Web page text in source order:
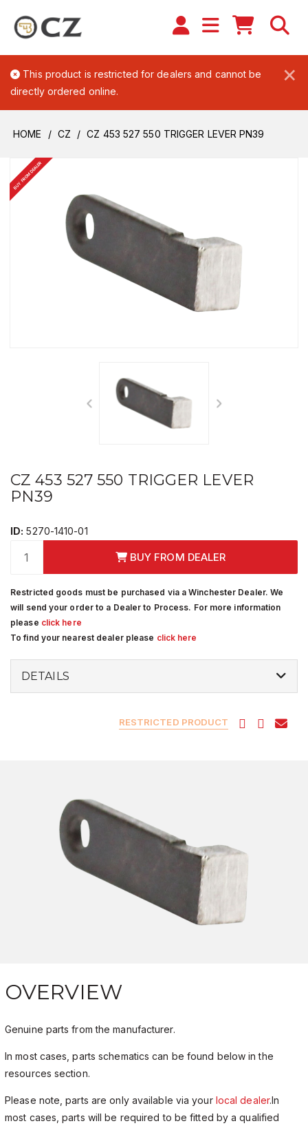
×
This product is restricted for dealers and cannot be
directly ordered online.
HOME CZ CZ 453 527 550 TRIGGER LEVER PN39
BUY FROM DEALER
CZ 453 527 550 TRIGGER LEVER
PN39
ID: 5270-1410-01
BUY FROM DEALER
Restricted goods must be purchased via a Winchester Dealer. We
will send your order to a Dealer to Process. For more information
please click here
To find your nearest dealer please click here
DETAILS
RESTRICTED PRODUCT
OVERVIEW
Genuine parts from the manufacturer.
In most cases, parts schematics can be found below in the
resources section.
Please note, parts are only available via your local dealer.In
most cases, parts will be required to be fitted by a qualified